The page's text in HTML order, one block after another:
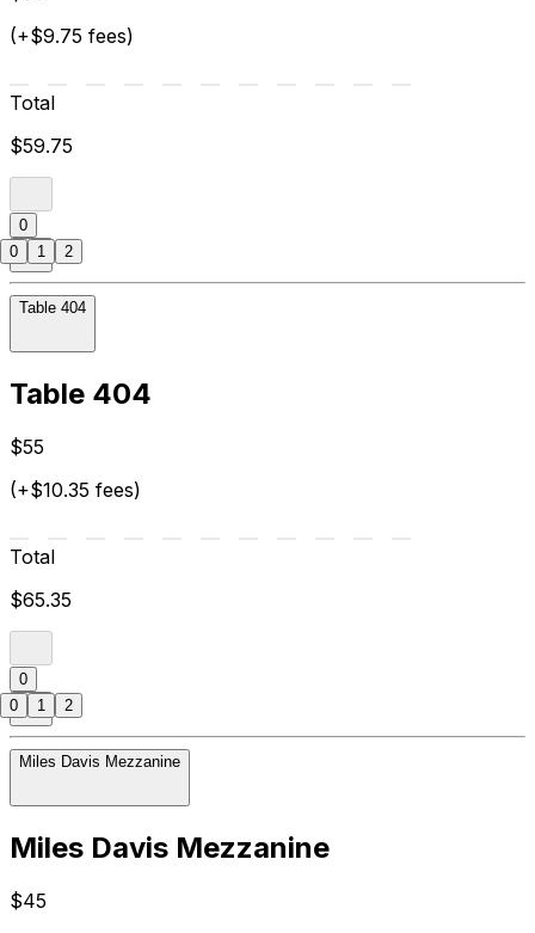
(+$9.75 fees)
Total
$59.75
0
Table 404
Table 404
$55
(+$10.35 fees)
Total
$65.35
0
Miles Davis Mezzanine
Miles Davis Mezzanine
$45
0 1 2
0 1 2